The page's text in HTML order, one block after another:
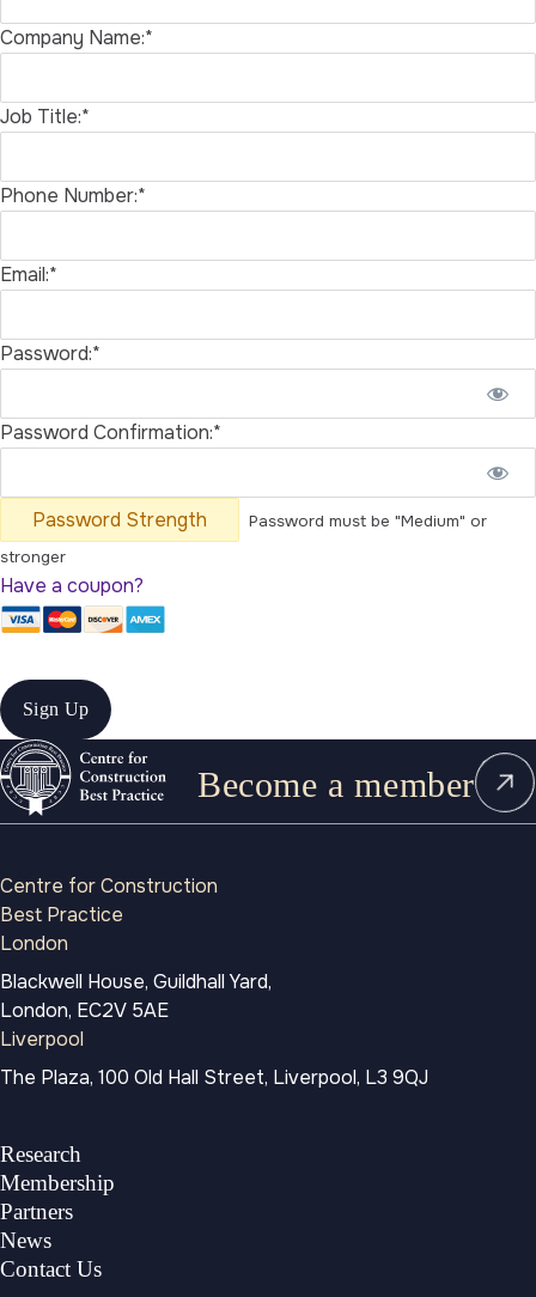
Company Name:*
Job Title:*
Phone Number:*
Email:*
Password:*
Password Confirmation:*
Password Strength
Password must be "Medium" or
stronger
Have a coupon?
No val
Become a member
Centre for Construction
Best Practice
London
Blackwell House, Guildhall Yard,
London, EC2V 5AE
Liverpool
The Plaza, 100 Old Hall Street, Liverpool, L3 9QJ
Research
Membership
Partners
News
Contact Us